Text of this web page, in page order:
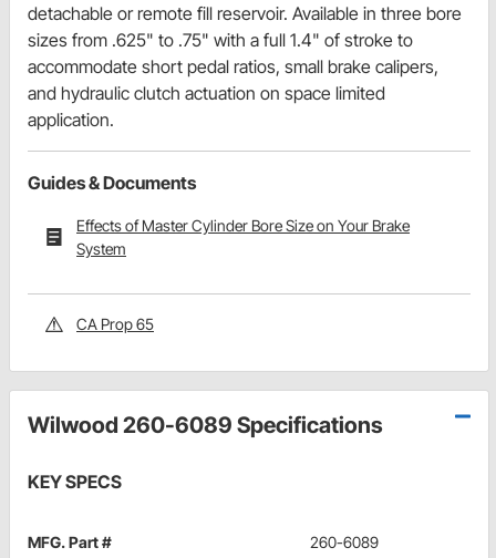
detachable or remote fill reservoir. Available in three bore
sizes from .625" to .75" with a full 1.4" of stroke to
accommodate short pedal ratios, small brake calipers,
and hydraulic clutch actuation on space limited
application.
Guides & Documents
Effects of Master Cylinder Bore Size on Your Brake
System
CA Prop 65
Wilwood 260-6089 Specifications
KEY SPECS
MFG. Part # 260-6089